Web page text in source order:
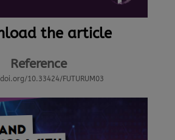
the article
Reference
10.33424/FUTURUM03